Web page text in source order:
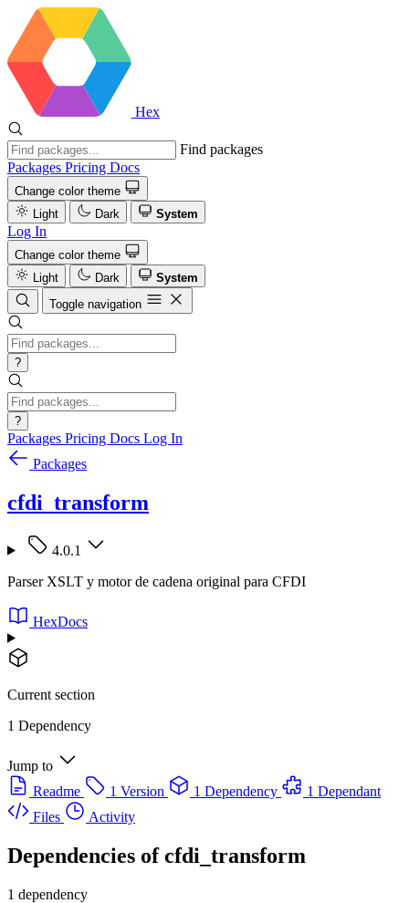
Hex
Find packages
Packages Pricing Docs
Change color theme
Light
Dark System
Log In
Change color theme
Light
Dark
System
Toggle navigation
?
?
Packages Pricing Docs Log In
Packages
cfdi_transform
4.0.1
Parser XSLT y motor de cadena original para CFDI
HexDocs
Current section
1 Dependency
Jump to
Readme
1 Version 1 Dependency
1 Dependant
Files
Activity
Dependencies ofcfdi_transform
1 dependency